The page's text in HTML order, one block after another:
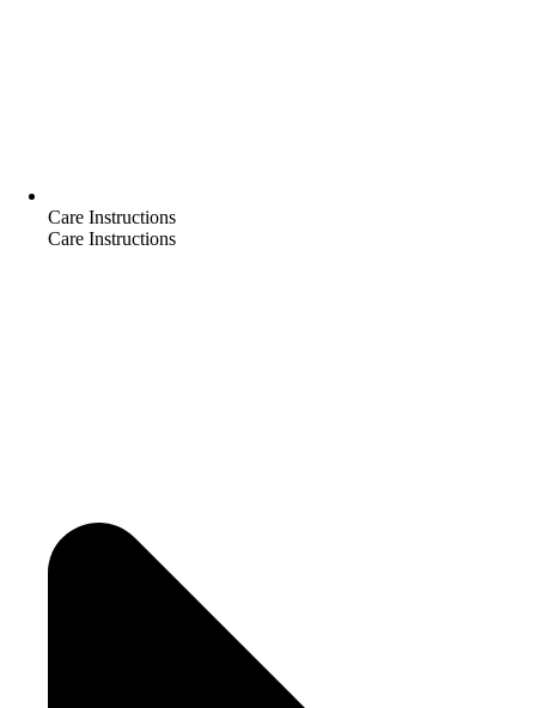
Care Instructions
Care Instructions